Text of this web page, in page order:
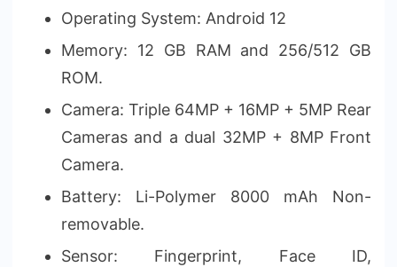
Operating System: Android 12
Memory: 12 GB RAM and 256/512 GB
ROM.
Camera: Triple 64MP + 16MP + 5MP Rear
Cameras and a dual 32MP + 8MP Front
Camera.
Battery: Li-Polymer 8000 mAh Non-
removable.
Sensor: Fingerprint, Face ID,